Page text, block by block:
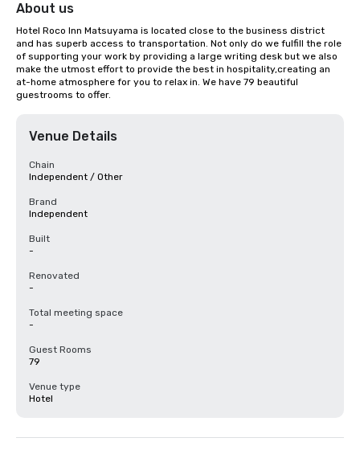
About us
Hotel Roco Inn Matsuyama is located close to the business district
and has superb access to transportation. Not only do we fulfill the role
of supporting your work by providing a large writing desk but we also
make the utmost effort to provide the best in hospitality,creating an
at-home atmosphere for you to relax in. We have 79 beautiful
guestrooms to offer.
Venue Details
Chain
Independent / Other
Brand
Independent
Built
-
Renovated
-
Total meeting space
-
Guest Rooms
79
Venue type
Hotel